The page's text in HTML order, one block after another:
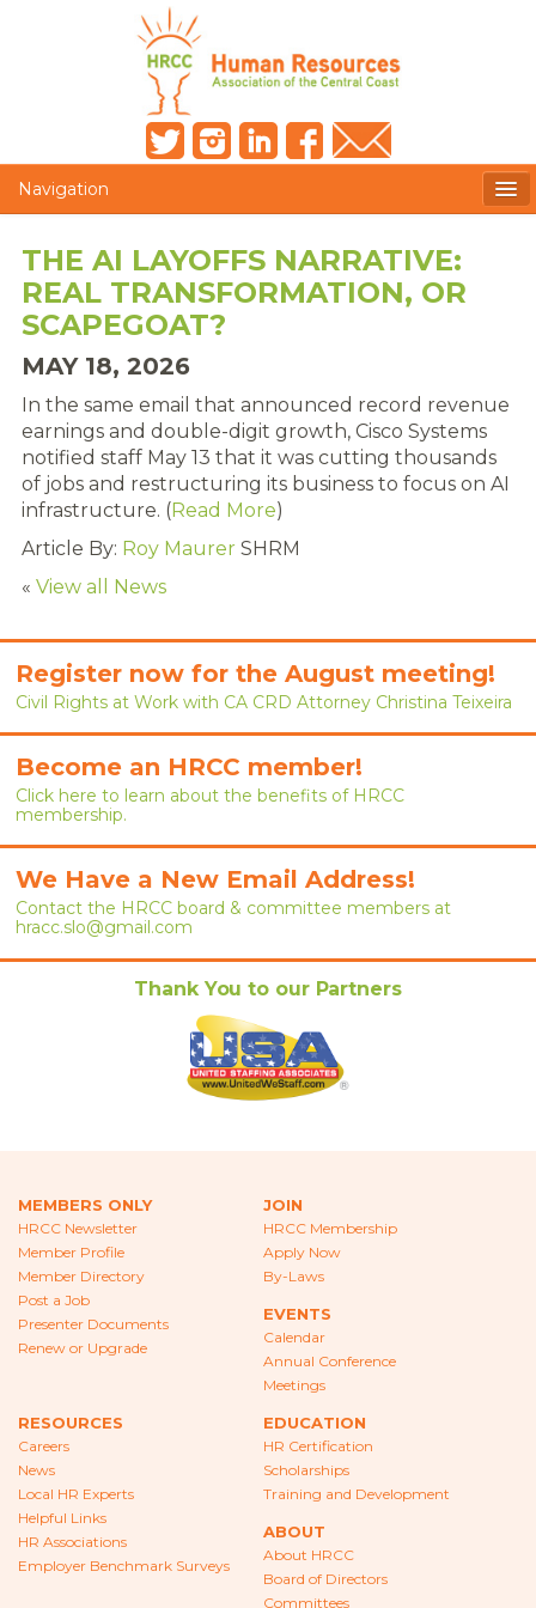
Navigation
HRCC NEWSLETTER
MEMBER DIRECTORY
POST A JOB
PRESENTER DOCUMENTS
RENEW MEMBERSHIP
HRCC MEMBERSHIP
APPLY NOW
BY-LAWS
EVENTS
CALENDAR
ANNUAL CONFERENCE
HELPFUL LINKS
HR ASSOCIATIONS
EMPLOYER BENCHMARK SURVEYS
HR CERTIFICATION
SCHOLARSHIPS
TRAINING AND DEVELOPMENT
THE AI LAYOFFS NARRATIVE:
REAL TRANSFORMATION, OR
SCAPEGOAT?
MAY 18, 2026
In the same email that announced record revenue
earnings and double-digit growth, Cisco Systems
notified staff May 13 that it was cutting thousands
of jobs and restructuring its business to focus on AI
infrastructure. (Read More)
Article By: Roy MaurerSHRM
« View all News
Register now for the August meeting!
Civil Rights at Work with CA CRD Attorney Christina Teixeira
Become an HRCC member!
Click here to learn about the benefits of HRCC
membership.
We Have a New Email Address!
Contact the HRCC board & committee members at
hracc.slo@gmail.com
Thank You to our Partners
MEMBERS ONLY
HRCC Newsletter
Member Profile
Member Directory
Post a Job
Presenter Documents
Renew or Upgrade
JOIN
HRCC Membership
Apply Now
By-Laws
EVENTS
Calendar
Annual Conference
Meetings
RESOURCES
Careers
News
Local HR Experts
Helpful Links
HR Associations
Employer Benchmark Surveys
EDUCATION
HR Certification
Scholarships
Training and Development
ABOUT
About HRCC
Board of Directors
Committees